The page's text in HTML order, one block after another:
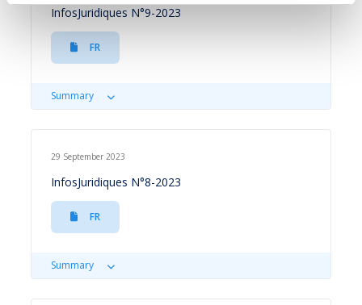
InfosJuridiques N°9-2023
FR
Summary
29 September 2023
InfosJuridiques N°8-2023
FR
Summary